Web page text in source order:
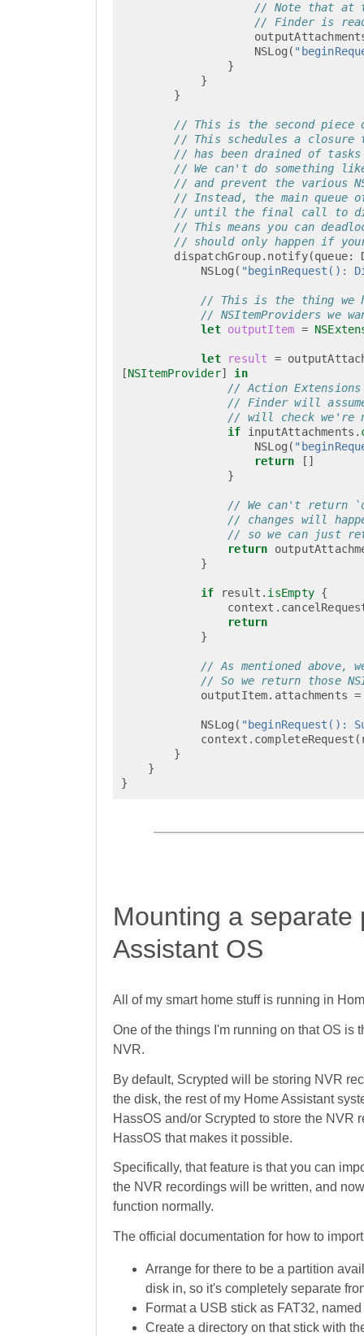
// Note that at
// Finder is
NSLog (
}
}
}
// This is the second piece
// This schedules a closure
// has been drained of
// We can't do something
// and prevent the various
// Instead, the main queue
// until the final call to
// This means you can
// should only happen if
dispatchGroup. notify(queue:
NSLog ( "beginRequest():
// This is the thing we
// NSItemProviders we
let outputItem =
let result =
[NSItemProvider]
in
// Action
// Finder will
// will check we're
if
inputAttachments .
NSLog (
return
[]
}
// We can't return
// changes will
// so we can just
return
}
if result . isEmpty {
context .
return
}
// As mentioned
// So we return those
outputItem. attachments =
NSLog ( "beginRequest():
context . completeRequest (
}
}
}
Mounting a
Assistant OS
All of my smart home stuff is running in
One of the things I'm running on that OS is
NVR.
By default, Scrypted will be storing NVR
the disk, the rest of my Home Assistant
HassOS and/or Scrypted to store the NVR
HassOS that makes it possible.
Specifically, that feature is that you can
the NVR recordings will be written, and
function normally.
The official documentation for how to
Arrange for there to be a partition
disk in, so it's completely separate
Format a USB stick as FAT32, named
Create a directory on that stick with